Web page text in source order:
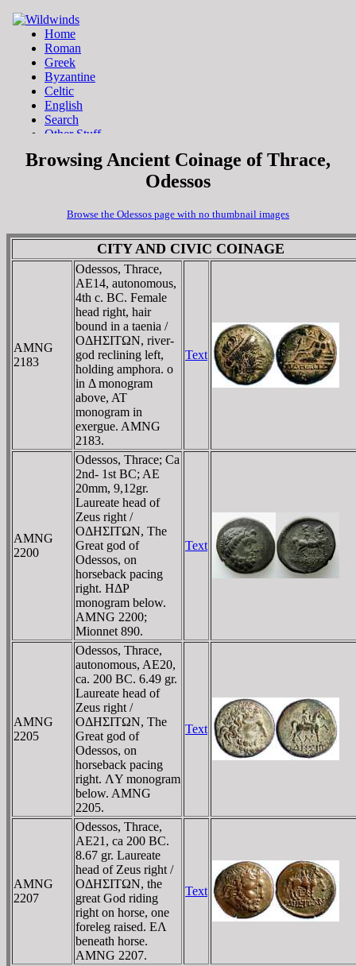
Browsing Ancient Coinage of Thrace,
Odessos
Browse the Odessos page with no thumbnail images
CITY AND CIVIC COINAGE
AMNG
2183
Odessos, Thrace,
AE14, autonomous,
4th c. BC. Female
head right, hair
bound in a taenia /
OΔHΣITΩN, river-
god reclining left,
holding amphora. o
in Δ monogram
above, AT
monogram in
exergue. AMNG
2183.
Text
AMNG
2200
Odessos, Thrace; Ca
2nd- 1st BC; AE
20mm, 9,12gr.
Laureate head of
Zeus right /
OΔHΣITΩN, The
Great god of
Odessos, on
horseback pacing
right. HΔΡ
monogram below.
AMNG 2200;
Mionnet 890.
Text
AMNG
2205
Odessos, Thrace,
autonomous, AE20,
ca. 200 BC. 6.49 gr.
Laureate head of
Zeus right /
OΔHΣITΩN, The
Great god of
Odessos, on
horseback pacing
right. ΛY monogram
below. AMNG
2205.
Text
AMNG
2207
Odessos, Thrace,
AE21, ca 200 BC.
8.67 gr. Laureate
head of Zeus right /
OΔHΣITΩN, the
great God riding
right on horse, one
foreleg raised. EΛ
beneath horse.
AMNG 2207.
Text